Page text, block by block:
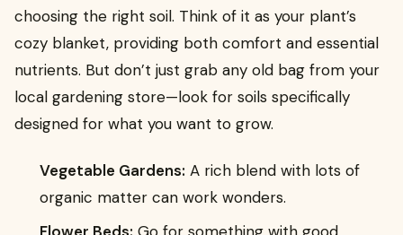
choosing the right soil. Think of it as your plant’s
cozy blanket, providing both comfort and essential
nutrients. But don’t just grab any old bag from your
local gardening store—look for soils specifically
designed for what you want to grow.
Vegetable Gardens: A rich blend with lots of
organic matter can work wonders.